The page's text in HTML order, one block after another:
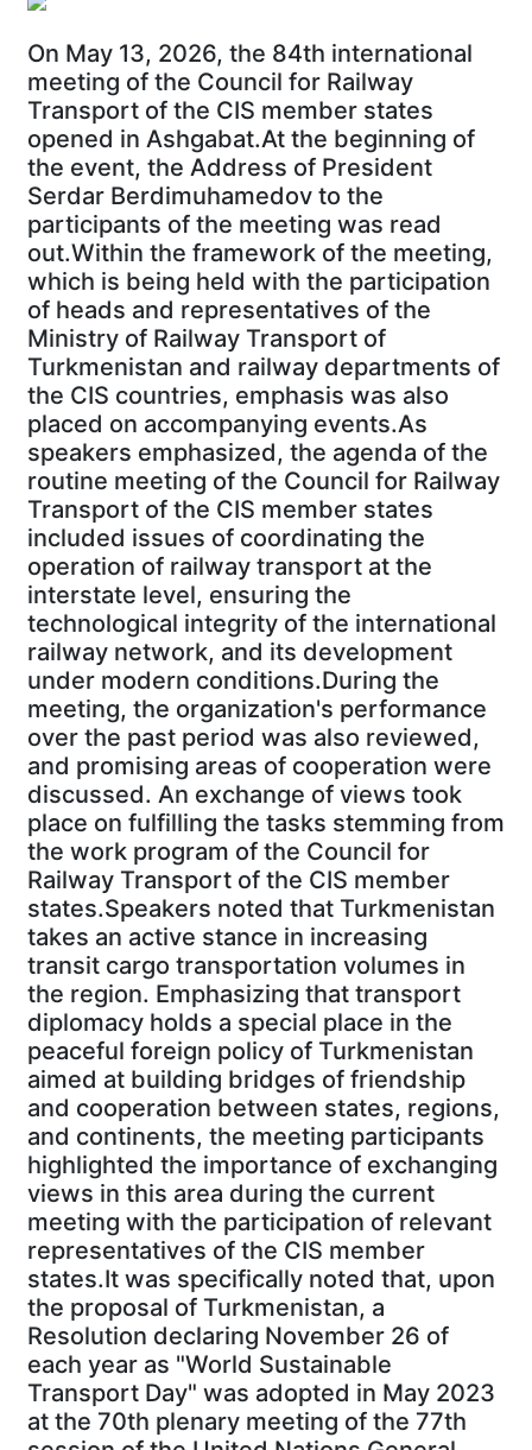
On May 13, 2026, the 84th international
meeting of the Council for Railway
Transport of the CIS member states
opened in Ashgabat.At the beginning of
the event, the Address of President
Serdar Berdimuhamedov to the
participants of the meeting was read
out.Within the framework of the meeting,
which is being held with the participation
of heads and representatives of the
Ministry of Railway Transport of
Turkmenistan and railway departments of
the CIS countries, emphasis was also
placed on accompanying events.As
speakers emphasized, the agenda of the
routine meeting of the Council for Railway
Transport of the CIS member states
included issues of coordinating the
operation of railway transport at the
interstate level, ensuring the
technological integrity of the international
railway network, and its development
under modern conditions.During the
meeting, the organization's performance
over the past period was also reviewed,
and promising areas of cooperation were
discussed. An exchange of views took
place on fulfilling the tasks stemming from
the work program of the Council for
Railway Transport of the CIS member
states.Speakers noted that Turkmenistan
takes an active stance in increasing
transit cargo transportation volumes in
the region. Emphasizing that transport
diplomacy holds a special place in the
peaceful foreign policy of Turkmenistan
aimed at building bridges of friendship
and cooperation between states, regions,
and continents, the meeting participants
highlighted the importance of exchanging
views in this area during the current
meeting with the participation of relevant
representatives of the CIS member
states.It was specifically noted that, upon
the proposal of Turkmenistan, a
Resolution declaring November 26 of
each year as "World Sustainable
Transport Day" was adopted in May 2023
at the 70th plenary meeting of the 77th